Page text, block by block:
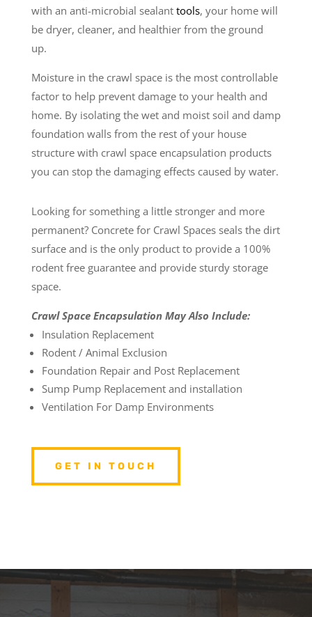
with an anti-microbial sealant tools, your home will
be dryer, cleaner, and healthier from the ground
up.
Moisture in the crawl space is the most controllable
factor to help prevent damage to your health and
home. By isolating the wet and moist soil and damp
foundation walls from the rest of your house
structure with crawl space encapsulation products
you can stop the damaging effects caused by water.
Looking for something a little stronger and more
permanent? Concrete for Crawl Spaces seals the dirt
surface and is the only product to provide a 100%
rodent free guarantee and provide sturdy storage
space.
Crawl Space Encapsulation May Also Include:
Insulation Replacement
Rodent / Animal Exclusion
Foundation Repair and Post Replacement
Sump Pump Replacement and installation
Ventilation For Damp Environments
GET IN TOUCH